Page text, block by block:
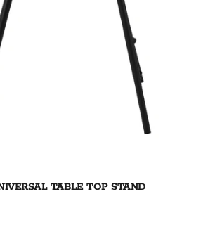
TABLE TOP STAND